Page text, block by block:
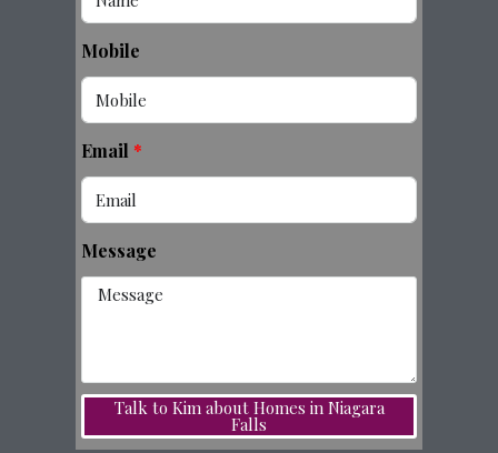
Mobile
Email
Message
Talk to Kim about Homes in Niagara
Falls